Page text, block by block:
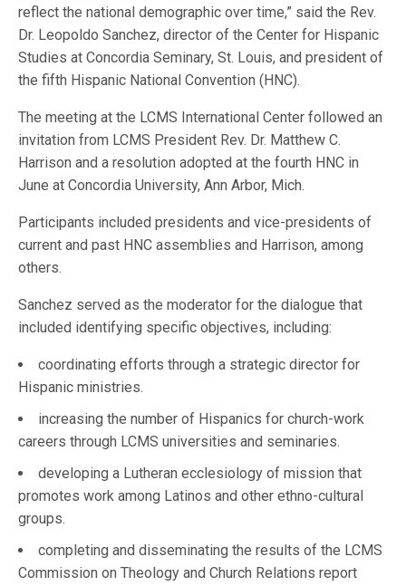
reflect the national demographic over time,” said the Rev.
Dr. Leopoldo Sanchez, director of the Center for Hispanic
Studies at Concordia Seminary, St. Louis, and president of
the fifth Hispanic National Convention (HNC).
The meeting at the LCMS International Center followed an
invitation from LCMS President Rev. Dr. Matthew C.
Harrison and a resolution adopted at the fourth HNC in
June at Concordia University, Ann Arbor, Mich.
Participants included presidents and vice-presidents of
current and past HNC assemblies and Harrison, among
others.
Sanchez served as the moderator for the dialogue that
included identifying specific objectives, including:
coordinating efforts through a strategic director for
Hispanic ministries.
increasing the number of Hispanics for church-work
careers through LCMS universities and seminaries.
developing a Lutheran ecclesiology of mission that
promotes work among Latinos and other ethno-cultural
groups.
completing and disseminating the results of the LCMS
Commission on Theology and Church Relations report